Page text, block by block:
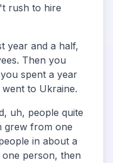
rush to hire
year and a half,
Then you
spent a year
to Ukraine.
uh, people quite
grew from one
in about a
person, then